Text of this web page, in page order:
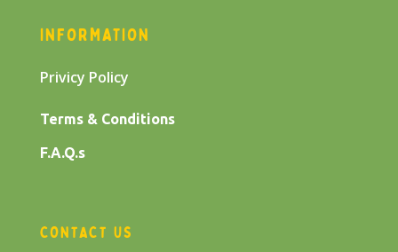
INFORMATION
Privicy Policy
Terms & Conditions
F.A.Q.s
CONTACT US